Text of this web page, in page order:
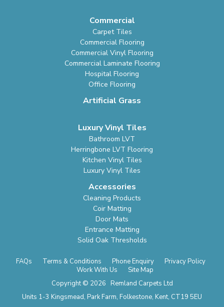
Commercial
Carpet Tiles
Commercial Flooring
Commercial Vinyl Flooring
Commercial Laminate Flooring
Hospital Flooring
Office Flooring
Artificial Grass
Luxury Vinyl Tiles
Bathroom LVT
Herringbone LVT Flooring
Kitchen Vinyl Tiles
Luxury Vinyl Tiles
Accessories
Cleaning Products
Coir Matting
Door Mats
Entrance Matting
Solid Oak Thresholds
FAQs Terms & Conditions Phone Enquiry
Privacy Policy
Work With Us
Site Map
Copyright © 2026 Remland Carpets Ltd
Units 1-3 Kingsmead, Park Farm, Folkestone, Kent, CT19 5EU